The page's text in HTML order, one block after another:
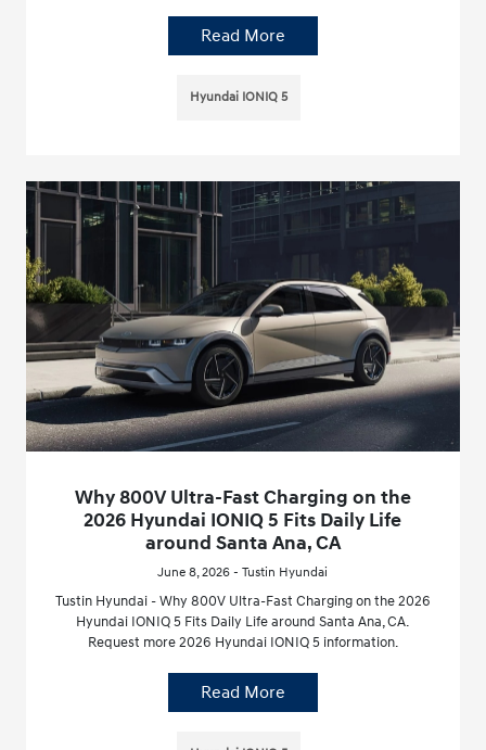
Read More
Hyundai IONIQ 5
Why 800V Ultra-Fast Charging on the
2026 Hyundai IONIQ 5 Fits Daily Life
around Santa Ana, CA
June 8, 2026 - Tustin Hyundai
Tustin Hyundai - Why 800V Ultra-Fast Charging on the 2026
Hyundai IONIQ 5 Fits Daily Life around Santa Ana, CA.
Request more 2026 Hyundai IONIQ 5 information.
Read More